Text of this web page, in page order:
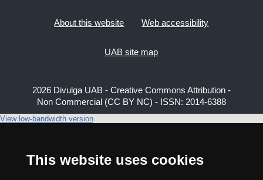
This website uses cookies
About this website Web accessibility
UAB site map
2026 Divulga UAB - Creative Commons Attribution -
Non Commercial (CC BY NC) - ISSN: 2014-6388
View low-bandwidth version